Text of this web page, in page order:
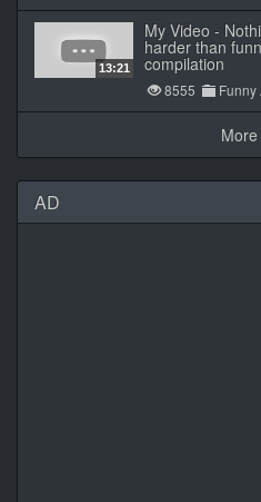
13:21
My Video -
harder than
compilation
8555 Funny
More
AD